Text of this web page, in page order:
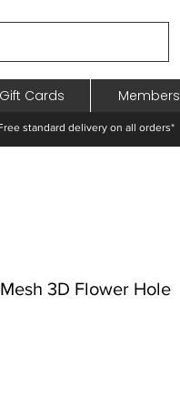
Gift Cards Members
standard delivery on all orders*
3D Flower Hole